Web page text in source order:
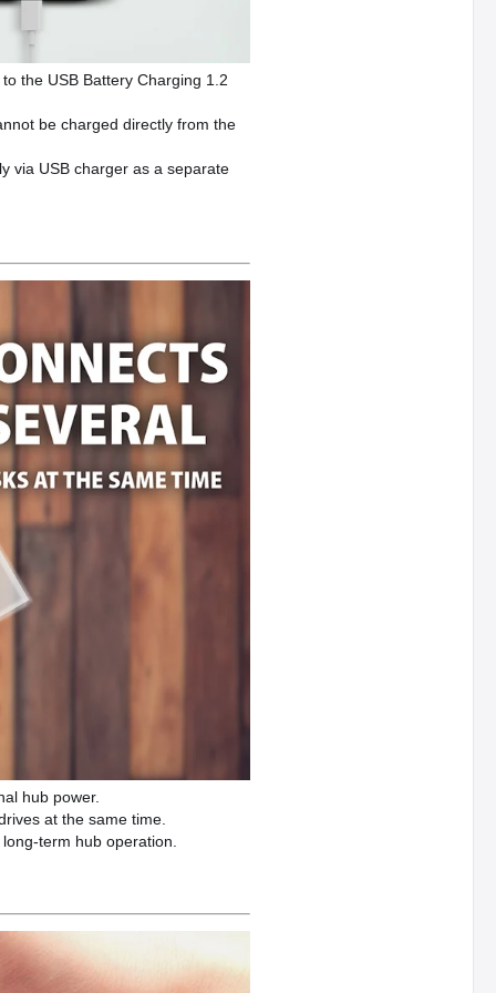
the USB Battery Charging 1.2
be charged directly from the
via USB charger as a separate
hub power.
at the same time.
term hub operation.